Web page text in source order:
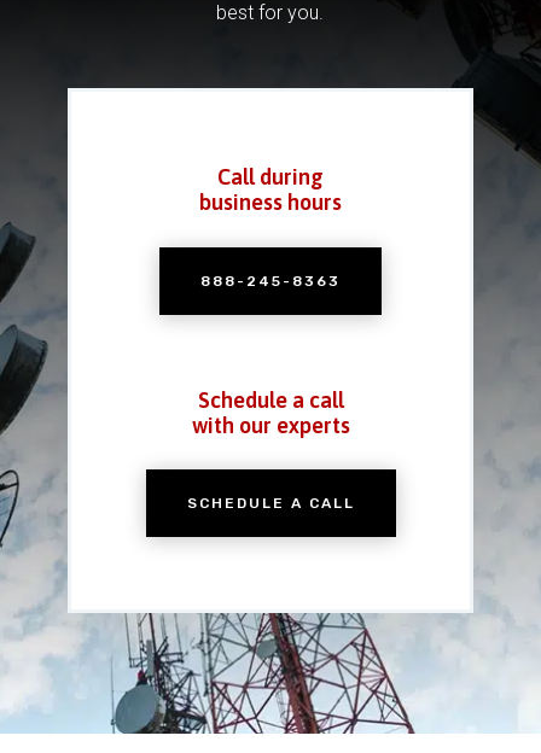
best for you.
Call during
business hours
888-245-8363
Schedule a call
with our experts
SCHEDULE A CALL